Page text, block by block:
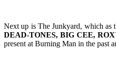
Next up is The Junkyard, which as
DEAD-TONES, BIG CEE,
present at Burning Man in the past